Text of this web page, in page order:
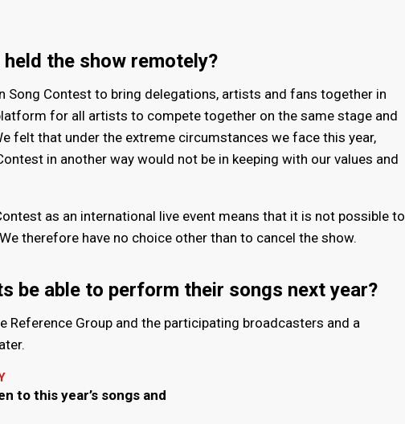
held the show remotely?
Song Contest to bring delegations, artists and fans together in
for all artists to compete together on the same stage and
felt that under the extreme circumstances we face this year,
in another way would not be in keeping with our values and
as an international live event means that it is not possible to
therefore have no choice other than to cancel the show.
be able to perform their songs next year?
Reference Group and the participating broadcasters and a
to this year’s songs and